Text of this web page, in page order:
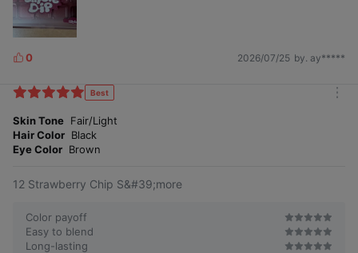
L
k
s
0 2026/07/25 by. ay*****
Best
Skin Tone Fair/Light
Hair Color Black
Eye Color Brown
12 Strawberry Chip S&#39;more
Color payoff
Easy to blend
Long-lasting